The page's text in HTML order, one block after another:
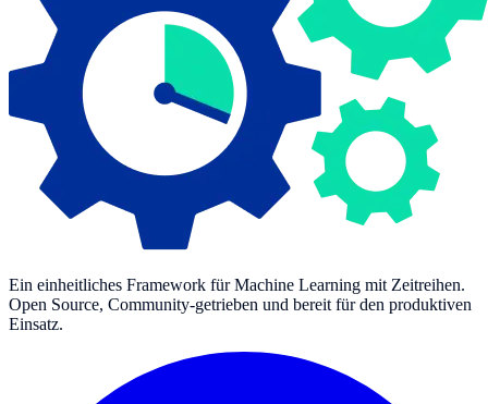
Ein einheitliches Framework für Machine Learning mit Zeitreihen.
Open Source, Community-getrieben und bereit für den produktiven
Einsatz.